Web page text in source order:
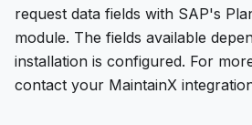
request data fields with SAP's
module. The fields available
installation is configured. For
contact your MaintainX